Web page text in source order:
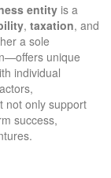
entity is a
, taxation, and
a sole
unique
individual
not only support
success,